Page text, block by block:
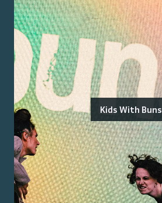
Kids With Buns